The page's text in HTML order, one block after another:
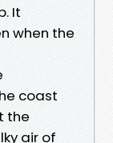
It
when the
coast
the
air of